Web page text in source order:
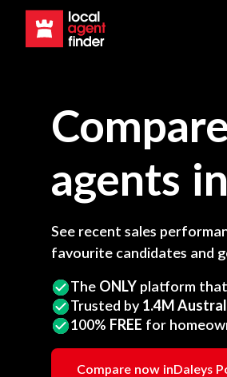
agents in
See recent sales
favourite candidates and
The ONLY platform that
Trusted by 1.4M
100% FREE for
Compare now inDaleys